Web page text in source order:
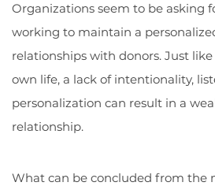
Organizations seem to be asking
working to maintain a
relationships with donors. Just
own life, a lack of intentionality,
personalization can result in a
relationship.
What can be concluded from the